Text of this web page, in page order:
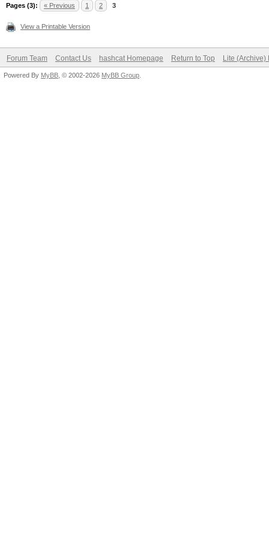
Pages (3): « Previous 1 2 3
View a Printable Version
Forum Team Contact Us hashcat Homepage Return to Top Lite (Archive)
Powered By MyBB , © 2002-2026 MyBB Group